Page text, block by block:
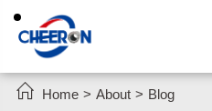
 Home About
Blog